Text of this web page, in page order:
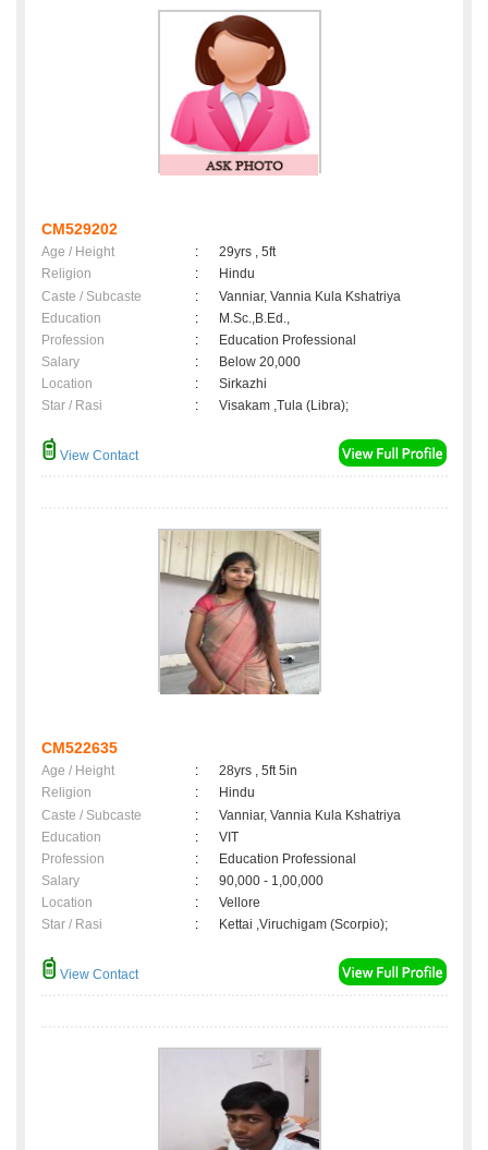
CM529202
Age / Height :
29yrs , 5ft
Religion
:
Hindu
Caste / Subcaste
:
Vanniar, Vannia Kula Kshatriya
Education
:
M.Sc.,B.Ed.,
Profession
:
Education Professional
Salary
:
Below 20,000
Location
:
Sirkazhi
Star / Rasi
: Visakam ,Tula (Libra);
View Contact
CM522635
Age / Height :
28yrs , 5ft 5in
Religion
:
Hindu
Caste / Subcaste
:
Vanniar, Vannia Kula Kshatriya
Education
:
VIT
Profession
:
Education Professional
Salary
:
90,000 - 1,00,000
Location
:
Vellore
Star / Rasi
: Kettai ,Viruchigam (Scorpio);
View Contact